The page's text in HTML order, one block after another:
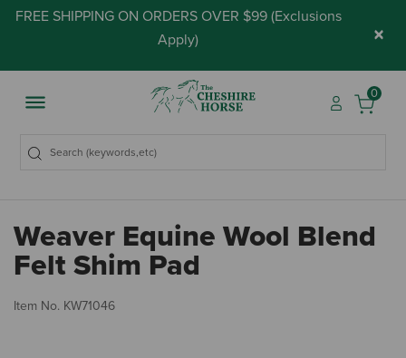
FREE SHIPPING ON ORDERS OVER $99 (Exclusions
Apply) ×
0
Weaver Equine Wool Blend
Felt Shim Pad
Item No. KW71046